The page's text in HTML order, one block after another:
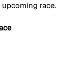
race.